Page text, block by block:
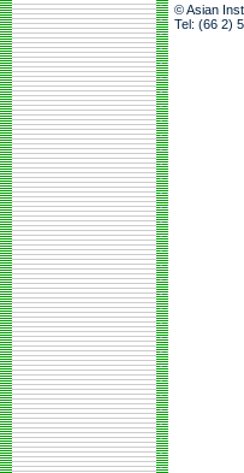
© Asian
Tel: (66 2)